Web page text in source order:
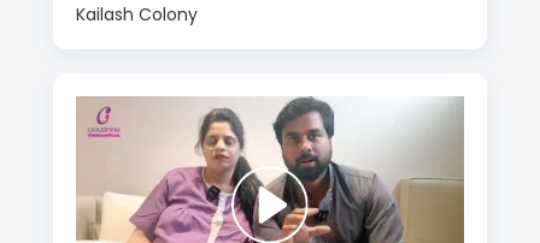
Kailash Colony